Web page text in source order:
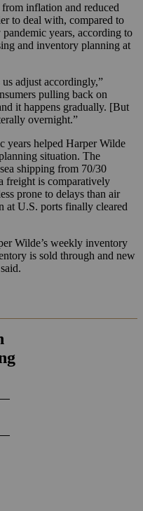
inflation and reduced
to deal with, compared to
years, according to
and inventory planning at
adjust accordingly,”
pulling back on
it happens gradually. [But
overnight.”
years helped Harper Wilde
situation. The
shipping from 70/30
freight is comparatively
prone to delays than air
at U.S. ports finally cleared
Wilde’s weekly inventory
is sold through and new